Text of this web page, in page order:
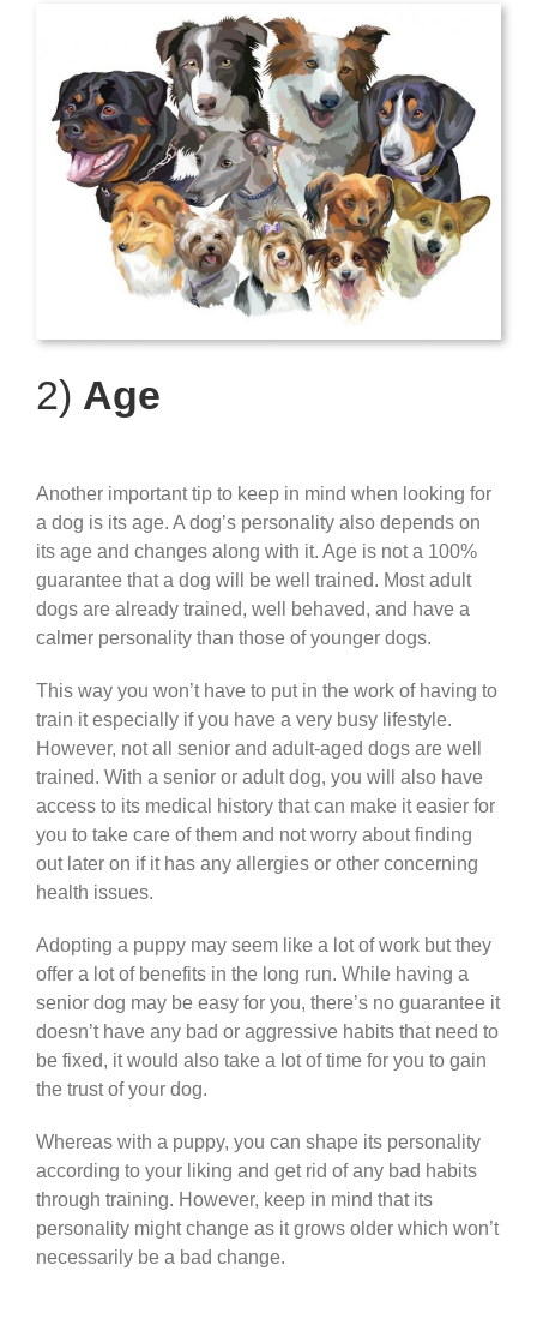
2) Age
Another important tip to keep in mind when looking for
a dog is its age. A dog’s personality also depends on
its age and changes along with it. Age is not a 100%
guarantee that a dog will be well trained. Most adult
dogs are already trained, well behaved, and have a
calmer personality than those of younger dogs.
This way you won’t have to put in the work of having to
train it especially if you have a very busy lifestyle.
However, not all senior and adult-aged dogs are well
trained. With a senior or adult dog, you will also have
access to its medical history that can make it easier for
you to take care of them and not worry about finding
out later on if it has any allergies or other concerning
health issues.
Adopting a puppy may seem like a lot of work but they
offer a lot of benefits in the long run. While having a
senior dog may be easy for you, there’s no guarantee it
doesn’t have any bad or aggressive habits that need to
be fixed, it would also take a lot of time for you to gain
the trust of your dog.
Whereas with a puppy, you can shape its personality
according to your liking and get rid of any bad habits
through training. However, keep in mind that its
personality might change as it grows older which won’t
necessarily be a bad change.